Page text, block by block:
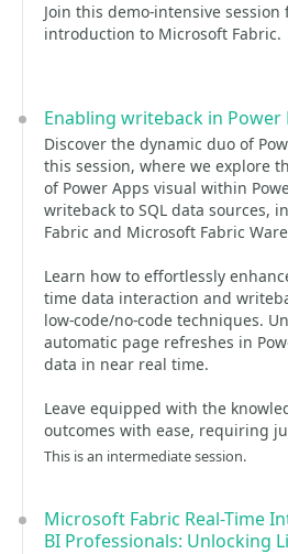
Join this demo-intensive
introduction to Microsoft Fabric.
Enabling writeback in Power
Discover the dynamic duo of
this session, where we explore
of Power Apps visual within
writeback to SQL data sources,
Fabric and Microsoft Fabric
Learn how to effortlessly
time data interaction and
low-code/no-code techniques.
automatic page refreshes in
data in near real time.
Leave equipped with the
outcomes with ease, requiring
This is an intermediate session.
Microsoft Fabric Real-Time
BI Professionals: Unlocking